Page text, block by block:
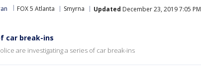
FOX 5 Atlanta Smyrna Updated December 23, 2019 7:05 PM
car break-ins
are investigating a series of car break-ins